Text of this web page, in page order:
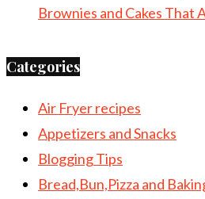
Brownies and Cakes That
Categories
Air Fryer recipes
Appetizers and Snacks
Blogging Tips
Bread,Bun,Pizza and